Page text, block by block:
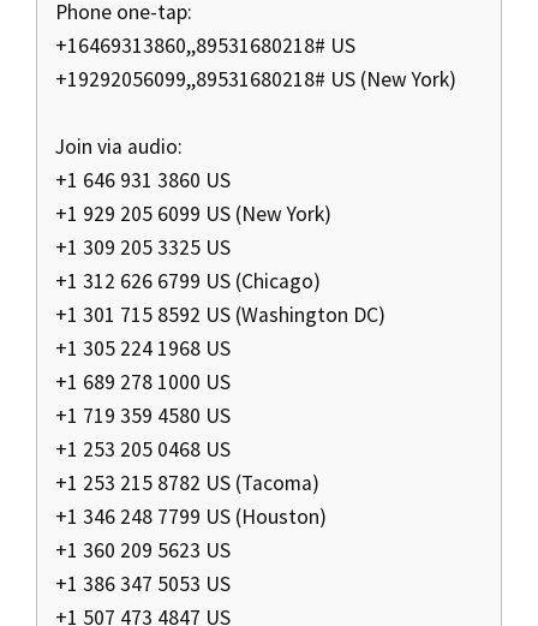
Phone one-tap:
+16469313860,,89531680218# US
+19292056099,,89531680218# US (New York)
Join via audio:
+1 646 931 3860 US
+1 929 205 6099 US (New York)
+1 309 205 3325 US
+1 312 626 6799 US (Chicago)
+1 301 715 8592 US (Washington DC)
+1 305 224 1968 US
+1 689 278 1000 US
+1 719 359 4580 US
+1 253 205 0468 US
+1 253 215 8782 US (Tacoma)
+1 346 248 7799 US (Houston)
+1 360 209 5623 US
+1 386 347 5053 US
+1 507 473 4847 US